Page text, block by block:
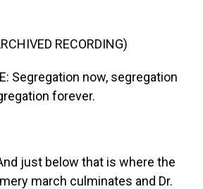
RECORDING)
Segregation now, segregation
forever.
just below that is where the
march culminates and Dr.